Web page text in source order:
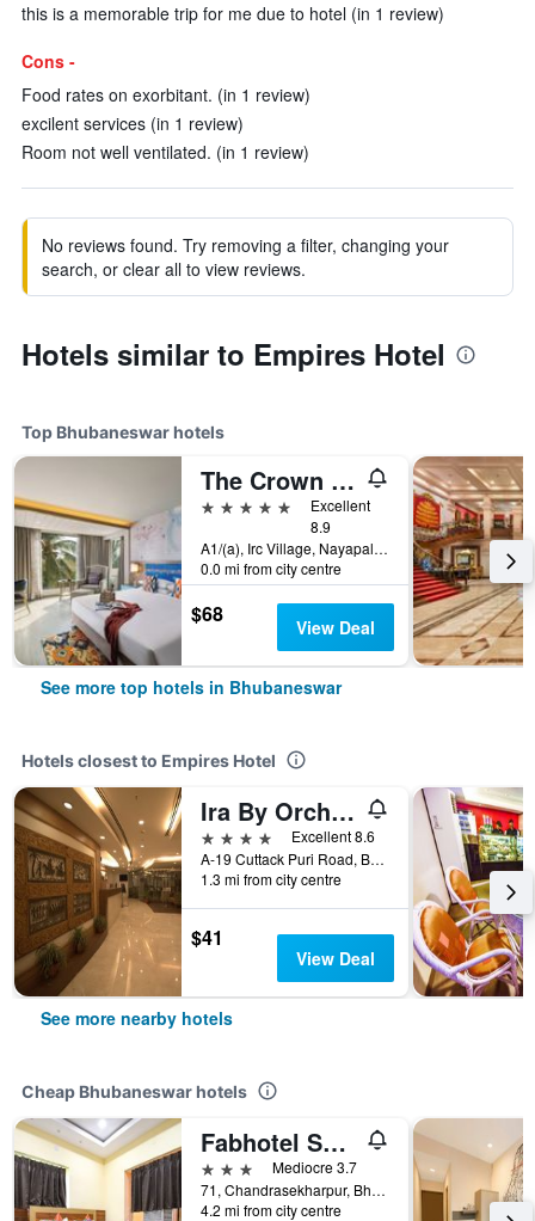
this is a memorable trip for me due to hotel (in 1 review)
Cons -
Food rates on exorbitant. (in 1 review)
excilent services (in 1 review)
Room not well ventilated. (in 1 review)
No reviews found. Try removing a filter, changing your
search, or clear all to view reviews.
Hotels similar to Empires Hotel
Top Bhubaneswar hotels
The Crown - Ihcl Seleqtions
5 stars
Excellent
8.9
A1/(a), Irc Village, Nayapalli, Bhubaneswar, India
0.0 mi from city centre
$68 View Deal
See more top hotels in Bhubaneswar
Hotels closest to Empires Hotel
Ira By Orchid Bhubaneswar
4 stars
Excellent 8.6
A-19 Cuttack Puri Road, Bhubaneswar, India
1.3 mi from city centre
$41
View Deal
See more nearby hotels
Cheap Bhubaneswar hotels
Fabhotel Seven Inn 3.0
3 stars
Mediocre 3.7
71, Chandrasekharpur, Bhubaneswar, India
4.2 mi from city centre